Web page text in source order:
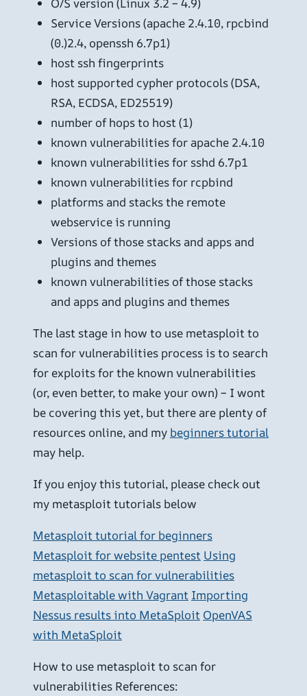
Service Versions (apache 2.4.10, rpcbind
(0.)2.4, openssh 6.7p1)
host ssh fingerprints
host supported cypher protocols (DSA,
RSA, ECDSA, ED25519)
number of hops to host (1)
known vulnerabilities for apache 2.4.10
known vulnerabilities for sshd 6.7p1
known vulnerabilities for rcpbind
platforms and stacks the remote
webservice is running
Versions of those stacks and apps and
plugins and themes
known vulnerabilities of those stacks
and apps and plugins and themes
The last stage in how to use metasploit to
scan for vulnerabilities process is to search
for exploits for the known vulnerabilities
(or, even better, to make your own) – I wont
be covering this yet, but there are plenty of
resources online, and my beginners tutorial
may help.
If you enjoy this tutorial, please check out
my metasploit tutorials below
Metasploit tutorial for beginners
Metasploit for website pentest Using
metasploit to scan for vulnerabilities
Metasploitable with Vagrant Importing
Nessus results into MetaSploit OpenVAS
with MetaSploit
How to use metasploit to scan for
vulnerabilities References: